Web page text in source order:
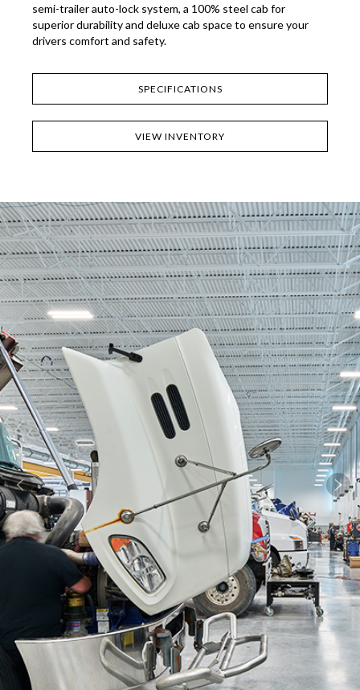
semi-trailer auto-lock system, a 100% steel cab for
superior durability and deluxe cab space to ensure your
drivers comfort and safety.
SPECIFICATIONS
VIEW INVENTORY